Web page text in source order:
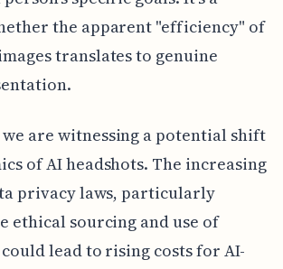
the apparent "efficiency" of
translates to genuine
are witnessing a potential shift
of AI headshots. The increasing
privacy laws, particularly
ethical sourcing and use of
lead to rising costs for AI-